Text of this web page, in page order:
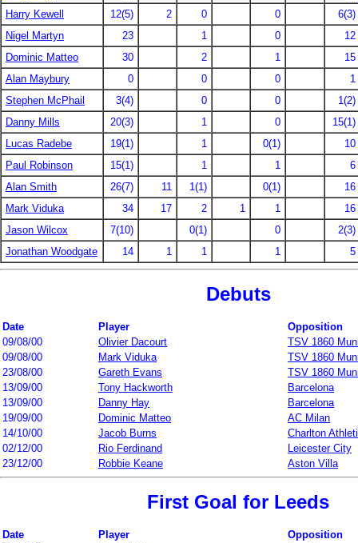
Harry Kewell
12(5) 2 0 0
6(3)
Nigel Martyn
23 1 0
12
Dominic Matteo
30 2 1
15
Alan Maybury
0 0 0
1
Stephen McPhail
3(4) 0 0
1(2)
Danny Mills
20(3) 1 0
15(1)
Lucas Radebe
19(1) 1 0(1)
10
Paul Robinson
15(1) 1 1
6
Alan Smith
26(7) 11 1(1) 0(1)
16
Mark Viduka
34 17 2 1 1
16
Jason Wilcox
7(10) 0(1) 0
2(3)
Jonathan Woodgate
14 1 1 1 5
Debuts
Date Player
Opposition
09/08/00
Olivier Dacourt
TSV 1860
09/08/00
Mark Viduka
TSV 1860
23/08/00
Gareth Evans
TSV 1860
13/09/00
Tony Hackworth
Barcelona
13/09/00
Danny Hay
Barcelona
19/09/00
Dominic Matteo
AC Milan
14/10/00
Jacob Burns
Charlton
02/12/00
Rio Ferdinand
Leicester City
23/12/00
Robbie Keane Aston Villa
First Goal for Leeds
Date Player
Opposition